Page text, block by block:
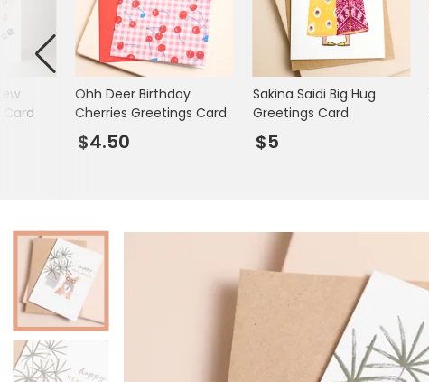
Father's Day
Mugs & Cups
Glasses & Barware
Books & Stationery
Gadgets & Games
Ohh Deer Birthday
Cherries Greetings Card
$4.50
Sakina Saidi Big Hug
Greetings Card
$5